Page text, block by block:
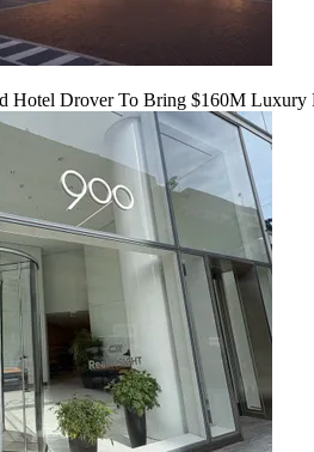
Hotel Drover To Bring $160M Luxury